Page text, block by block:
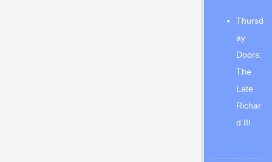
Thursd
ay
Doors:
The
Late
Richar
d III